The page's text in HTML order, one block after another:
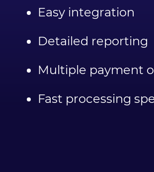
Easy integration
Detailed reporting
Multiple payment
Fast processing